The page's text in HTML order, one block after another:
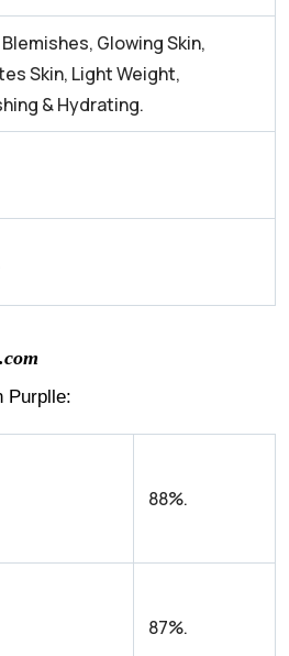
Glowing Skin,
Skin, Light Weight,
& Hydrating.
Purplle:
88%.
87%.